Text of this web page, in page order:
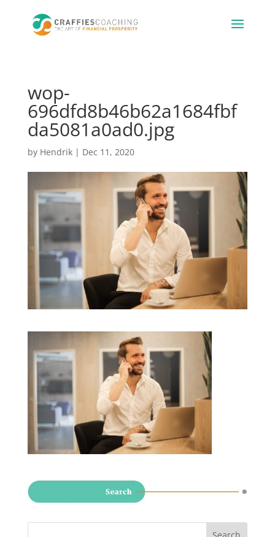
wop-
696dfd8b46b62a1684fbf
da5081a0ad0.jpg
by Hendrik| Dec 11, 2020